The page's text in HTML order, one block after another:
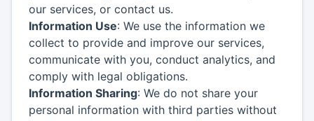
our services, or contact us.
Information Use: We use the information we
collect to provide and improve our services,
communicate with you, conduct analytics, and
comply with legal obligations.
Information Sharing: We do not share your
personal information with third parties without